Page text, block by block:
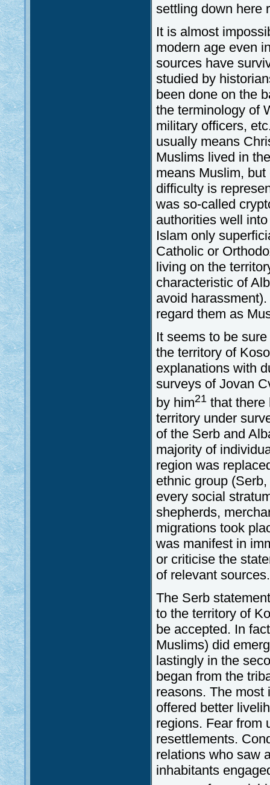
settling down here
It is almost
modern age even
sources have
studied by
been done on the
the terminology of
military officers,
usually means
Muslims lived in
means Muslim,
difficulty is
was so-called
authorities well
Islam only
Catholic or
living on the
characteristic of
avoid
regard them as
It seems to be
the territory of
explanations with
surveys of Jovan
by him21 that there
territory under
of the Serb and
majority of
region was
ethnic group
every social
shepherds,
migrations took
was manifest in
or criticise the
of relevant sources.
The Serb
to the territory of
be accepted. In
Muslims) did
lastingly in the
began from the
reasons. The most
offered better
regions. Fear from
resettlements.
relations who saw
inhabitants